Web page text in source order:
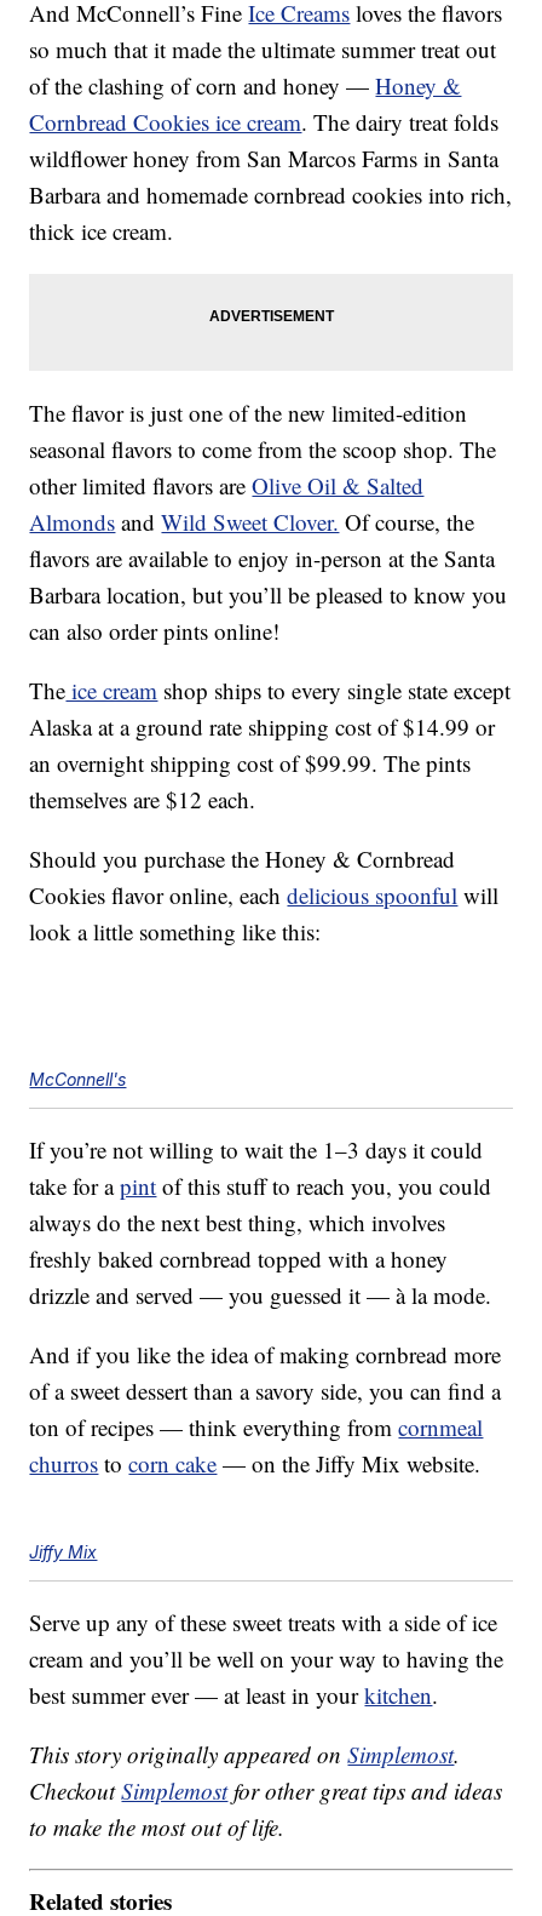
And McConnell’s FineIce Creams loves the flavors
so much that it made the ultimate summer treat out
of the clashing of corn and honey —Honey &
Cornbread Cookies ice cream. The dairy treat folds
wildflower honey from San Marcos Farms in Santa
Barbara and homemade cornbread cookies into rich,
thick ice cream.
The flavor is just one of the new limited-edition
seasonal flavors to come from the scoop shop. The
other limited flavors areOlive Oil & Salted
Almonds andWild Sweet Clover. Of course, the
flavors are available to enjoy in-person at the Santa
Barbara location, but you’ll be pleased to know you
can also order pints online!
The ice cream shop ships to every single state except
Alaska at a ground rate shipping cost of $14.99 or
an overnight shipping cost of $99.99. The pints
themselves are $12 each.
Should you purchase the Honey & Cornbread
Cookies flavor online, eachdelicious spoonful will
look a little something like this:
McConnell's
If you’re not willing to wait the 1–3 days it could
take for apint of this stuff to reach you, you could
always do the next best thing, which involves
freshly baked cornbread topped with a honey
drizzle and served — you guessed it — à la mode.
And if you like the idea of making cornbread more
of a sweet dessert than a savory side, you can find a
ton of recipes — think everything fromcornmeal
churros tocorn cake — on the Jiffy Mix website.
Jiffy Mix
Serve up any of these sweet treats with a side of ice
cream and you’ll be well on your way to having the
best summer ever — at least in yourkitchen.
This story originally appeared onSimplemost.
CheckoutSimplemostfor other great tips and ideas
to make the most out of life.
Related stories